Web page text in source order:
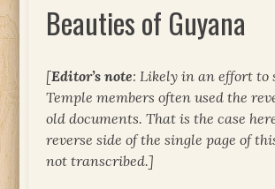
Beauties of Guyana
[Editor’s note: Likely in an effort to
Temple members often used the
old documents. That is the case
reverse side of the single page of
not transcribed.]